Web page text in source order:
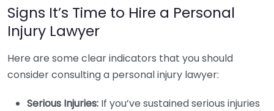
Signs It’s Time to Hire a Personal
Injury Lawyer
Here are some clear indicators that you should
consider consulting a personal injury lawyer:
Serious Injuries: If you’ve sustained serious injuries